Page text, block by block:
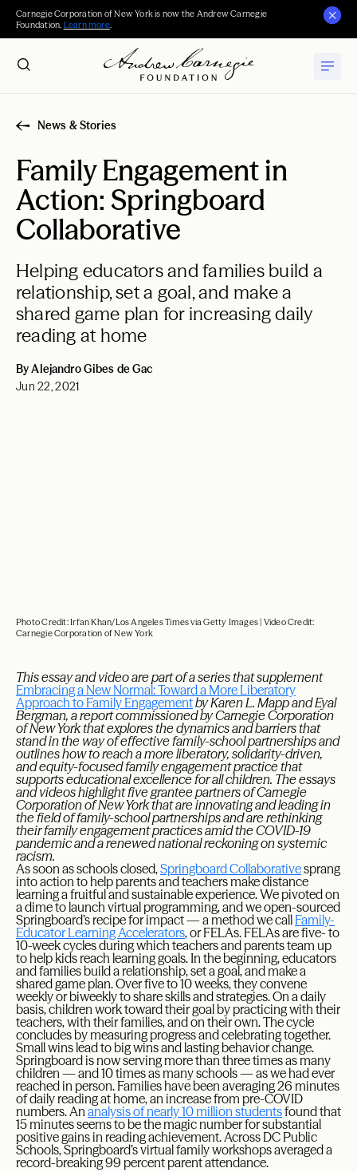
Carnegie Corporation of New York is now the Andrew Carnegie
Foundation. Learn more.
News & Stories
Family Engagement in
Action: Springboard
Collaborative
Helping educators and families build a
relationship, set a goal, and make a
shared game plan for increasing daily
reading at home
By Alejandro Gibes de Gac
Jun 22, 2021
Photo Credit: Irfan Khan/Los Angeles Times via Getty Images | Video Credit:
Carnegie Corporation of New York
This essay and video are part of a series that supplement
Embracing a New Normal: Toward a More Liberatory
Approach to Family Engagementby Karen L. Mapp and Eyal
Bergman, a report commissioned by Carnegie Corporation
of New York that explores the dynamics and barriers that
stand in the way of effective family-school partnerships and
outlines how to reach a more liberatory, solidarity-driven,
and equity-focused family engagement practice that
supports educational excellence for all children. The essays
and videos highlight five grantee partners of Carnegie
Corporation of New York that are innovating and leading in
the field of family-school partnerships and are rethinking
their family engagement practices amid the COVID-19
pandemic and a renewed national reckoning on systemic
racism.
As soon as schools closed,Springboard Collaborativesprang
into action to help parents and teachers make distance
learning a fruitful and sustainable experience. We pivoted on
a dime to launch virtual programming, and we open-sourced
Springboard’s recipe for impact — a method we call Family-
Educator Learning Accelerators, or FELAs. FELAs are five- to
10-week cycles during which teachers and parents team up
to help kids reach learning goals. In the beginning, educators
and families build a relationship, set a goal, and make a
shared game plan. Over five to 10 weeks, they convene
weekly or biweekly to share skills and strategies. On a daily
basis, children work toward their goal by practicing with their
teachers, with their families, and on their own. The cycle
concludes by measuring progress and celebrating together.
Small wins lead to big wins and lasting behavior change.
Springboard is now serving more than three times as many
children — and 10 times as many schools — as we had ever
reached in person. Families have been averaging 26 minutes
of daily reading at home, an increase from pre-COVID
numbers. Ananalysis of nearly 10 million studentsfound that
15 minutes seems to be the magic number for substantial
positive gains in reading achievement. Across DC Public
Schools, Springboard’s virtual family workshops averaged a
record-breaking 99 percent parent attendance.